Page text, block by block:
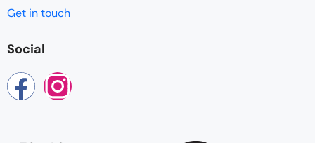
Get in touch
Social